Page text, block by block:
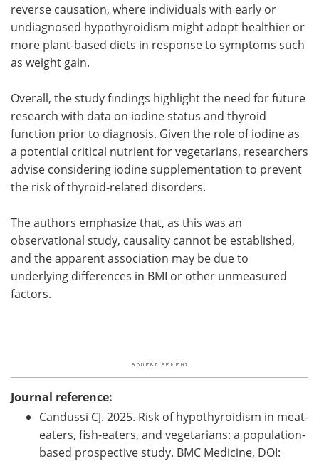
reverse causation, where individuals with early or
undiagnosed hypothyroidism might adopt healthier or
more plant-based diets in response to symptoms such
as weight gain.
Overall, the study findings highlight the need for future
research with data on iodine status and thyroid
function prior to diagnosis. Given the role of iodine as
a potential critical nutrient for vegetarians, researchers
advise considering iodine supplementation to prevent
the risk of thyroid-related disorders.
The authors emphasize that, as this was an
observational study, causality cannot be established,
and the apparent association may be due to
underlying differences in BMI or other unmeasured
factors.
Journal reference:
Candussi CJ. 2025. Risk of hypothyroidism in meat-
eaters, fish-eaters, and vegetarians: a population-
based prospective study. BMC Medicine, DOI: